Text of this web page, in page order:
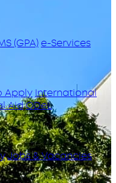
(GPA)e-Services
ApplyInternational
AidODeL
Jobs & Vacancies